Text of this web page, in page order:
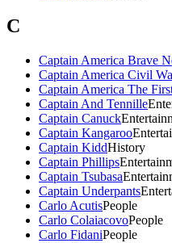
C
Captain America Brave
Captain America Civil
Captain America The
Captain And Tennille
Captain Canuck
Captain Kangaroo
Captain KiddHistory
Captain Phillips
Captain Tsubasa
Captain Underpants
Carlo AcutisPeople
Carlo ColaiacovoPeople
Carlo FidaniPeople